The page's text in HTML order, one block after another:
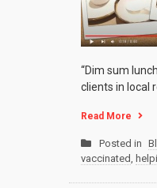
“Dim sum
clients in local
Read More
Posted in
vaccinated,